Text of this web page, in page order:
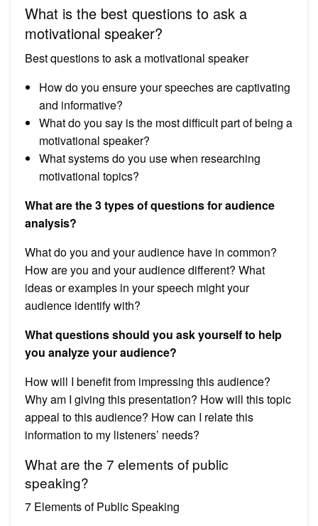
What is the best questions to ask a
motivational speaker?
Best questions to ask a motivational speaker
How do you ensure your speeches are captivating
and informative?
What do you say is the most difficult part of being a
motivational speaker?
What systems do you use when researching
motivational topics?
What are the 3 types of questions for audience
analysis?
What do you and your audience have in common?
How are you and your audience different? What
ideas or examples in your speech might your
audience identify with?
What questions should you ask yourself to help
you analyze your audience?
How will I benefit from impressing this audience?
Why am I giving this presentation? How will this topic
appeal to this audience? How can I relate this
information to my listeners’ needs?
What are the 7 elements of public
speaking?
7 Elements of Public Speaking